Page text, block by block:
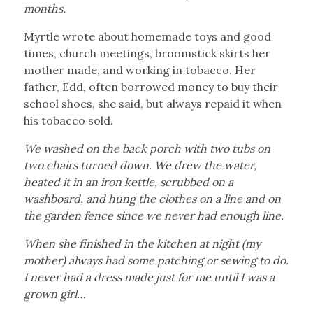
months.
Myrtle wrote about homemade toys and good
times, church meetings, broomstick skirts her
mother made, and working in tobacco. Her
father, Edd, often borrowed money to buy their
school shoes, she said, but always repaid it when
his tobacco sold.
We washed on the back porch with two tubs on
two chairs turned down. We drew the water,
heated it in an iron kettle, scrubbed on a
washboard, and hung the clothes on a line and on
the garden fence since we never had enough line.
When she finished in the kitchen at night (my
mother) always had some patching or sewing to do.
I never had a dress made just for me until I was a
grown girl…